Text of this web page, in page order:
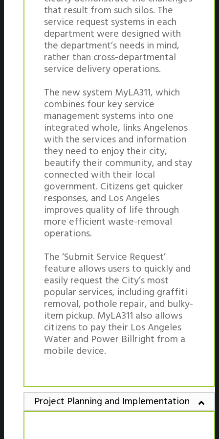
that result from such silos. The
service request systems in each
department were designed with
the department’s needs in mind,
rather than cross-departmental
service delivery operations.
The new system MyLA311, which
combines four key service
management systems into one
integrated whole, links Angelenos
with the services and information
they need to enjoy their city,
beautify their community, and stay
connected with their local
government. Citizens get quicker
responses, and Los Angeles
improves quality of life through
more efficient waste-removal
operations.
The ‘Submit Service Request’
feature allows users to quickly and
easily request the City’s most
popular services, including graffiti
removal, pothole repair, and bulky-
item pickup. MyLA311 also allows
citizens to pay their Los Angeles
Water and Power Billright from a
mobile device.
Project Planning and Implementation